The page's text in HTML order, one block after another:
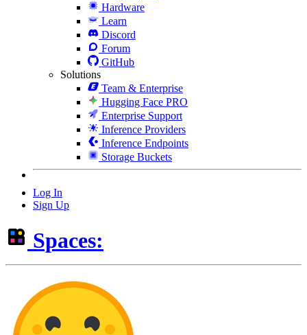
Hardware
Learn
Discord
Forum
GitHub
Solutions
Team & Enterprise
Hugging Face PRO
Enterprise Support
Inference Providers
Inference Endpoints
Storage Buckets
Log In
Sign Up
Spaces: